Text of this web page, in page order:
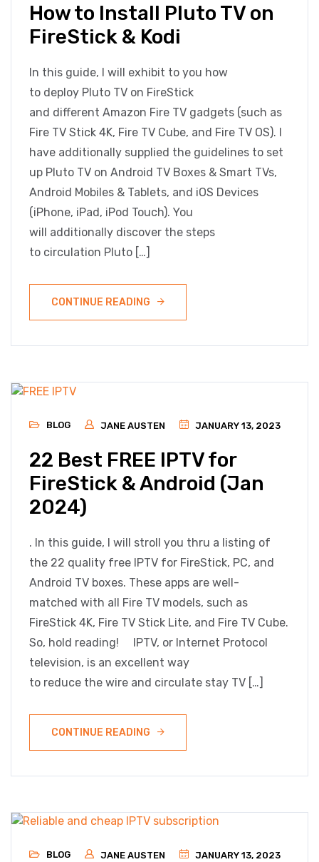
How to Install Pluto TV on
FireStick & Kodi
In this guide, I will exhibit to you how
to deploy Pluto TV on FireStick
and different Amazon Fire TV gadgets (such as
Fire TV Stick 4K, Fire TV Cube, and Fire TV OS). I
have additionally supplied the guidelines to set
up Pluto TV on Android TV Boxes & Smart TVs,
Android Mobiles & Tablets, and iOS Devices
(iPhone, iPad, iPod Touch). You
will additionally discover the steps
to circulation Pluto […]
CONTINUE READING
BLOG JANE AUSTEN JANUARY 13, 2023
22 Best FREE IPTV for
FireStick & Android (Jan
2024)
. In this guide, I will stroll you thru a listing of
the 22 quality free IPTV for FireStick, PC, and
Android TV boxes. These apps are well-
matched with all Fire TV models, such as
FireStick 4K, Fire TV Stick Lite, and Fire TV Cube.
So, hold reading! IPTV, or Internet Protocol
television, is an excellent way
to reduce the wire and circulate stay TV […]
CONTINUE READING
BLOG JANE AUSTEN JANUARY 13, 2023